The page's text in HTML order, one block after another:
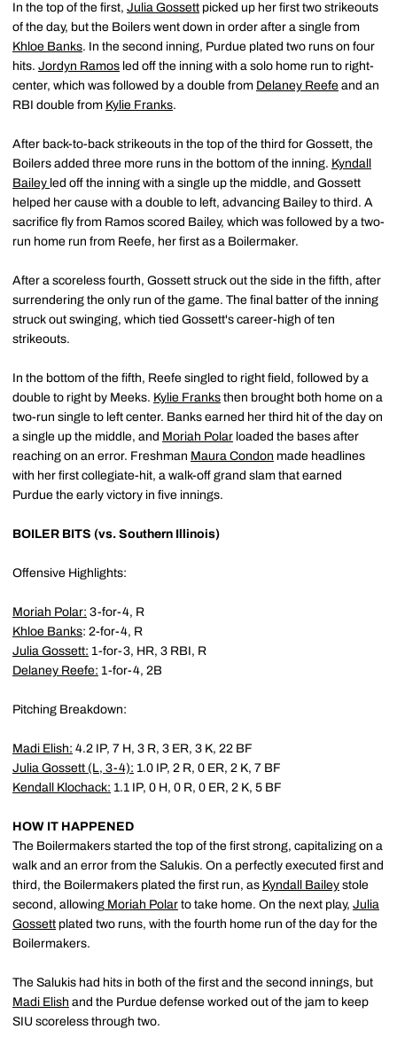
In the top of the first, Julia Gossett picked up her first two strikeouts
of the day, but the Boilers went down in order after a single from
Khloe Banks. In the second inning, Purdue plated two runs on four
hits. Jordyn Ramos led off the inning with a solo home run to right-
center, which was followed by a double from Delaney Reefe and an
RBI double from Kylie Franks.
After back-to-back strikeouts in the top of the third for Gossett, the
Boilers added three more runs in the bottom of the inning. Kyndall
Bailey led off the inning with a single up the middle, and Gossett
helped her cause with a double to left, advancing Bailey to third. A
sacrifice fly from Ramos scored Bailey, which was followed by a two-
run home run from Reefe, her first as a Boilermaker.
After a scoreless fourth, Gossett struck out the side in the fifth, after
surrendering the only run of the game. The final batter of the inning
struck out swinging, which tied Gossett's career-high of ten
strikeouts.
In the bottom of the fifth, Reefe singled to right field, followed by a
double to right by Meeks. Kylie Franks then brought both home on a
two-run single to left center. Banks earned her third hit of the day on
a single up the middle, and Moriah Polar loaded the bases after
reaching on an error. Freshman Maura Condon made headlines
with her first collegiate-hit, a walk-off grand slam that earned
Purdue the early victory in five innings.
BOILER BITS (vs. Southern Illinois)
Offensive Highlights:
Moriah Polar: 3-for-4, R
Khloe Banks: 2-for-4, R
Julia Gossett: 1-for-3, HR, 3 RBI, R
Delaney Reefe: 1-for-4, 2B
Pitching Breakdown:
Madi Elish: 4.2 IP, 7 H, 3 R, 3 ER, 3 K, 22 BF
Julia Gossett (L, 3-4): 1.0 IP, 2 R, 0 ER, 2 K, 7 BF
Kendall Klochack: 1.1 IP, 0 H, 0 R, 0 ER, 2 K, 5 BF
HOW IT HAPPENED
The Boilermakers started the top of the first strong, capitalizing on a
walk and an error from the Salukis. On a perfectly executed first and
third, the Boilermakers plated the first run, as Kyndall Bailey stole
second, allowing Moriah Polar to take home. On the next play, Julia
Gossett plated two runs, with the fourth home run of the day for the
Boilermakers.
The Salukis had hits in both of the first and the second innings, but
Madi Elish and the Purdue defense worked out of the jam to keep
SIU scoreless through two.